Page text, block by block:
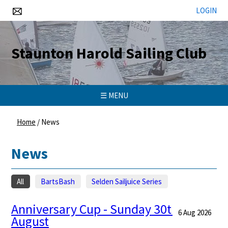
LOGIN
Staunton Harold Sailing Club
☰ MENU
Home / News
News
All BartsBash Selden Sailjuice Series
6 Aug 2026
Anniversary Cup - Sunday 30th
August